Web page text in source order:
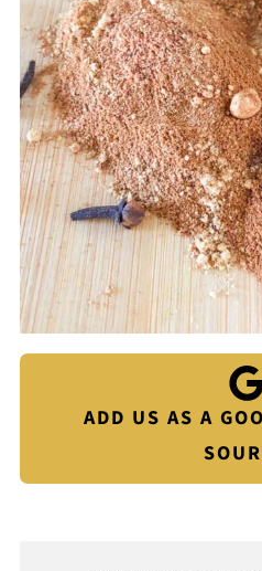
ADD US AS A